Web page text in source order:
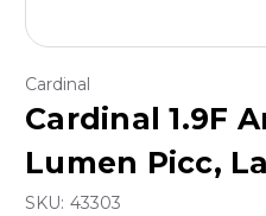
Cardinal
Cardinal 1.9F
Lumen Picc,
SKU: 43303